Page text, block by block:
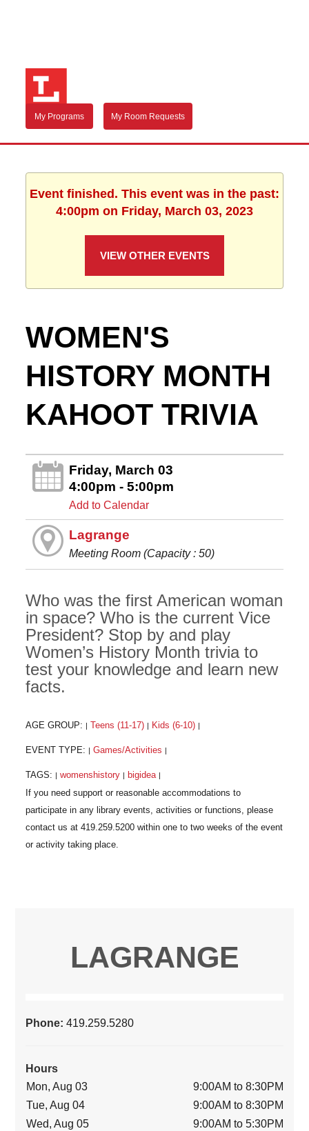
My Programs My Room Requests
Event finished. This event was in the past:
4:00pm on Friday, March 03, 2023
VIEW OTHER EVENTS
WOMEN'S
HISTORY MONTH
KAHOOT TRIVIA
Friday, March 03
4:00pm - 5:00pm
Add to Calendar
Lagrange
Meeting Room (Capacity : 50)
Who was the first American woman
in space? Who is the current Vice
President? Stop by and play
Women’s History Month trivia to
test your knowledge and learn new
facts.
AGE GROUP: Teens (11-17) Kids (6-10)
EVENT TYPE: Games/Activities
TAGS: womenshistory bigidea
LAGRANGE
Phone:419.259.5280
Hours
Mon, Aug 03
9:00AM to 8:30PM
Tue, Aug 04
9:00AM to 8:30PM
Wed, Aug 05
9:00AM to 5:30PM